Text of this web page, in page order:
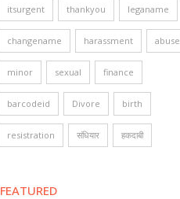
itsurgent thankyou leganame
changename harassment abuse
minor sexual finance
barcodeid Divore birth
resistration संधियार हकदाबी
FEATURED